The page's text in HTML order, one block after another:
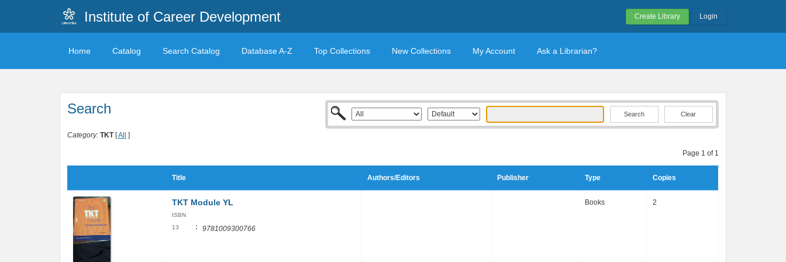
Institute of Career Development Create Library Login
Home Catalog Search Catalog Database A-Z Top Collections New Collections My Account Ask a Librarian?
Search Clear
Category: TKT[All ]
Page 1 of 1
Title Authors/Editors Publisher Type Copies
TKT Module YL
ISBN
13
: 9781009300766
Books 2